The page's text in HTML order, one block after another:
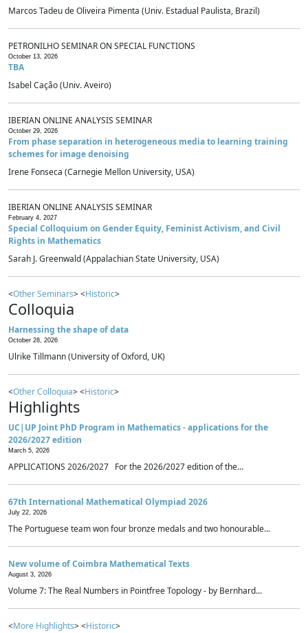
Marcos Tadeu de Oliveira Pimenta (Univ. Estadual Paulista, Brazil)
PETRONILHO SEMINAR ON SPECIAL FUNCTIONS
October 13, 2026
TBA
Isabel Cação (Univ. Aveiro)
IBERIAN ONLINE ANALYSIS SEMINAR
October 29, 2026
From phase separation in heterogeneous media to learning training
schemes for image denoising
Irene Fonseca (Carnegie Mellon University, USA)
IBERIAN ONLINE ANALYSIS SEMINAR
February 4, 2027
Special Colloquium on Gender Equity, Feminist Activism, and Civil
Rights in Mathematics
Sarah J. Greenwald (Appalachian State University, USA)
<Other Seminars> <Historic>
Colloquia
Harnessing the shape of data
October 28, 2026
Ulrike Tillmann (University of Oxford, UK)
<Other Colloquia> <Historic>
Highlights
UC|UP Joint PhD Program in Mathematics - applications for the
2026/2027 edition
March 5, 2026
APPLICATIONS 2026/2027 For the 2026/2027 edition of the...
67th International Mathematical Olympiad 2026
July 22, 2026
The Portuguese team won four bronze medals and two honourable...
New volume of Coimbra Mathematical Texts
August 3, 2026
Volume 7: The Real Numbers in Pointfree Topology - by Bernhard...
<More Highlights> <Historic>